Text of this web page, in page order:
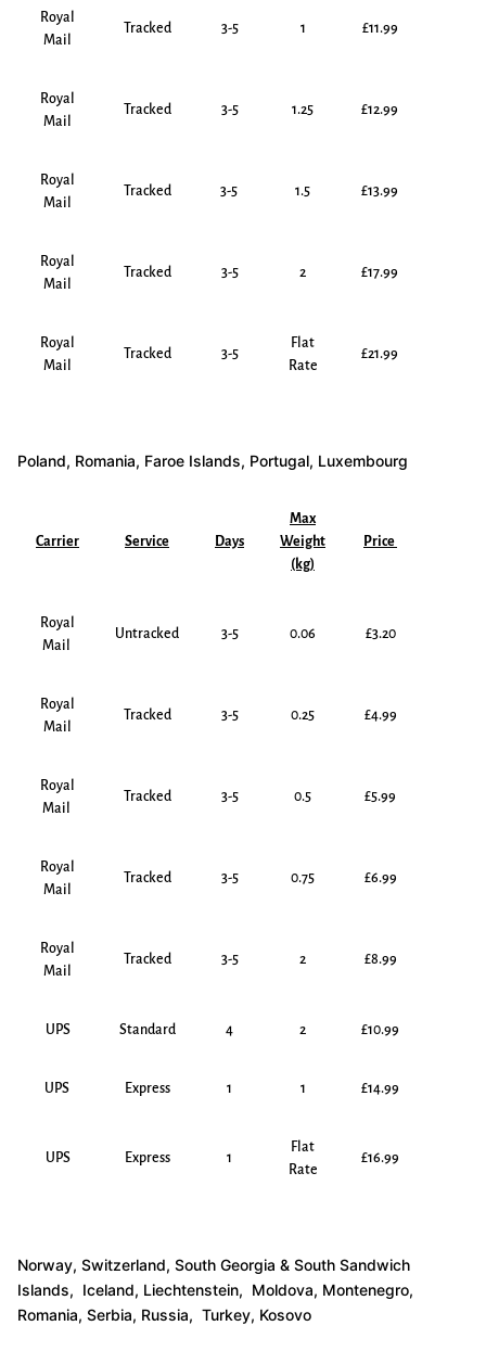
Royal
Mail
Tracked 3-5 1 £11.99
Royal
Mail
Tracked 3-5 1.25 £12.99
Royal
Mail
Tracked 3-5 1.5 £13.99
Royal
Mail
Tracked 3-5 2 £17.99
Royal
Mail
Tracked 3-5
Flat
Rate
£21.99
Poland, Romania, Faroe Islands, Portugal, Luxembourg
Carrier Service Days
Max
Weight
(kg)
Price
Royal
Mail
Untracked 3-5 0.06 £3.20
Royal
Mail
Tracked 3-5 0.25 £4.99
Royal
Mail
Tracked 3-5 0.5 £5.99
Royal
Mail
Tracked 3-5 0.75 £6.99
Royal
Mail
Tracked 3-5 2 £8.99
UPS Standard 4 2 £10.99
UPS Express 1 1 £14.99
UPS Express 1
Flat
Rate
£16.99
Norway, Switzerland, South Georgia & South Sandwich
Islands, Iceland, Liechtenstein, Moldova, Montenegro,
Romania, Serbia, Russia, Turkey, Kosovo